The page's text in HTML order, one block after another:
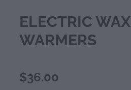
ELECTRIC WAX
WARMERS
$36.00